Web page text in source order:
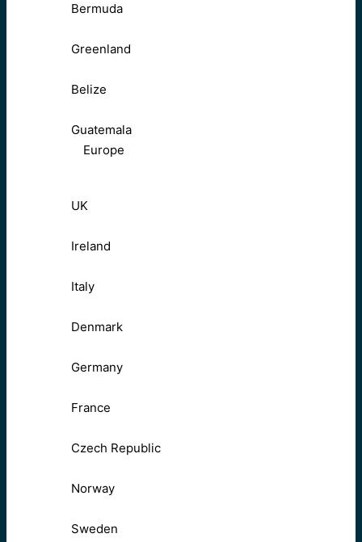
Bermuda
Greenland
Belize
Guatemala
Europe
UK
Ireland
Italy
Denmark
Germany
France
Czech Republic
Norway
Sweden